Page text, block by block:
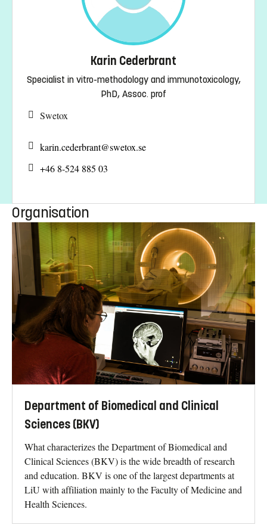
Karin Cederbrant
Specialist in vitro-methodology and immunotoxicology,
PhD, Assoc. prof
Swetox
karin.cederbrant@swetox.se
+46 8-524 885 03
Organisation
Department of Biomedical and Clinical
Sciences (BKV)
What characterizes the Department of Biomedical and
Clinical Sciences (BKV) is the wide breadth of research
and education. BKV is one of the largest departments at
LiU with affiliation mainly to the Faculty of Medicine and
Health Sciences.